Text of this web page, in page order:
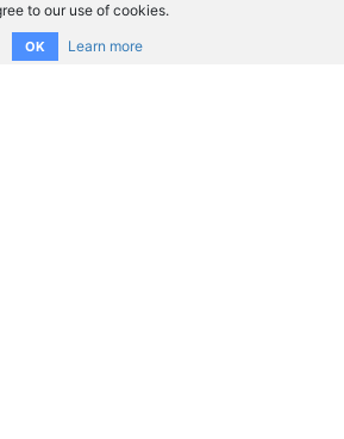
to our use of cookies.
OK Learn more